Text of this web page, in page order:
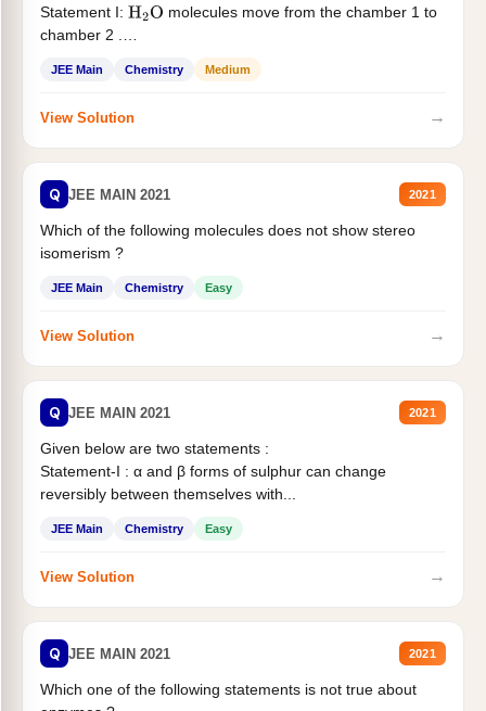
Statement I: H2O molecules move from the chamber 1 to
chamber 2 .
JEE Main Chemistry Medium
View Solution →
Q JEE MAIN 2021 2021
Which of the following molecules does not show stereo
isomerism ?
JEE Main Chemistry Easy
View Solution →
Q JEE MAIN 2021 2021
Given below are two statements :
Statement-I : α and β forms of sulphur can change
reversibly between themselves with...
JEE Main Chemistry Easy
View Solution →
Q JEE MAIN 2021 2021
Which one of the following statements is not true about